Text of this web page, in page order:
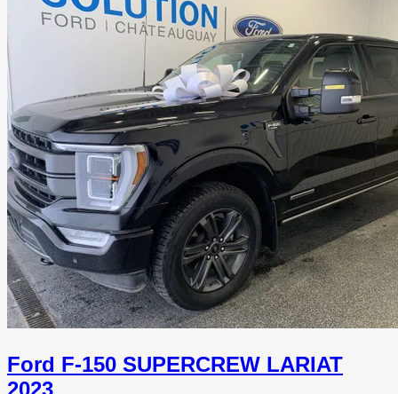
Ford F-150 SUPERCREW LARIAT
2023